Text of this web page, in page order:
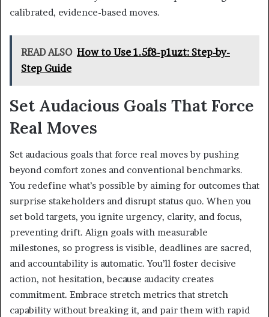
calibrated, evidence-based moves.
READ ALSO How to Use 1.5f8-p1uzt: Step-by-
Step Guide
Set Audacious Goals That Force
Real Moves
Set audacious goals that force real moves by pushing
beyond comfort zones and conventional benchmarks.
You redefine what’s possible by aiming for outcomes that
surprise stakeholders and disrupt status quo. When you
set bold targets, you ignite urgency, clarity, and focus,
preventing drift. Align goals with measurable
milestones, so progress is visible, deadlines are sacred,
and accountability is automatic. You’ll foster decisive
action, not hesitation, because audacity creates
commitment. Embrace stretch metrics that stretch
capability without breaking it, and pair them with rapid